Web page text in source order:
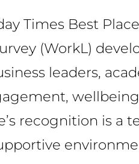
Times Best
(WorkL)
leaders,
recognition is a